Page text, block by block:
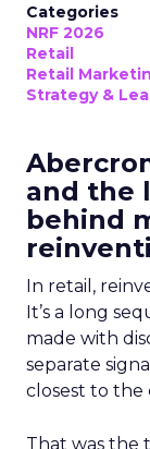
Categories
NRF 2026
Retail
Retail
Strategy &
and the
behind
In retail,
It’s a long
made with
separate
closest to the
That was the